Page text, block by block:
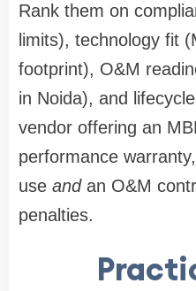
Rank them on
limits), technology fit
footprint), O&M
in Noida), and
vendor offering an
performance
use andan O&M
penalties.